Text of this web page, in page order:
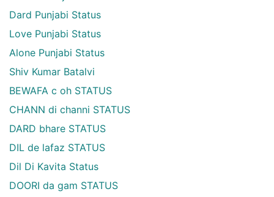
Dard Punjabi Status
Love Punjabi Status
Alone Punjabi Status
Shiv Kumar Batalvi
BEWAFA c oh STATUS
CHANN di channi STATUS
DARD bhare STATUS
DIL de lafaz STATUS
Dil Di Kavita Status
DOORI da gam STATUS